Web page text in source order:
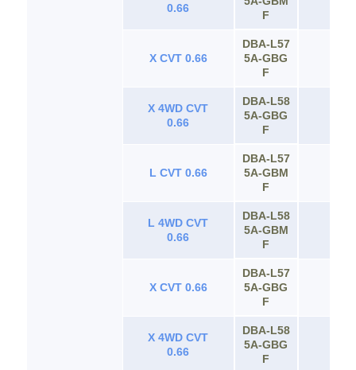
0.66
F
X CVT 0.66
DBA‐L57
5A‐GBG
F
X 4WD CVT
0.66
DBA‐L58
5A‐GBG
F
L CVT 0.66
DBA‐L57
5A‐GBM
F
L 4WD CVT
0.66
DBA‐L58
5A‐GBM
F
X CVT 0.66
DBA‐L57
5A‐GBG
F
X 4WD CVT
0.66
DBA‐L58
5A‐GBG
F